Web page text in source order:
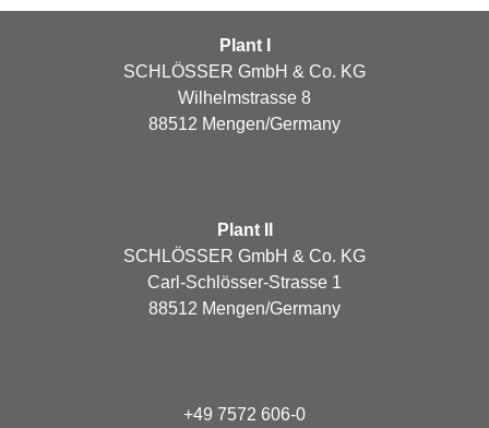
Plant I
SCHLÖSSER GmbH & Co. KG
Wilhelmstrasse 8
88512 Mengen/Germany
Plant II
SCHLÖSSER GmbH & Co. KG
Carl-Schlösser-Strasse 1
88512 Mengen/Germany
+49 7572 606-0